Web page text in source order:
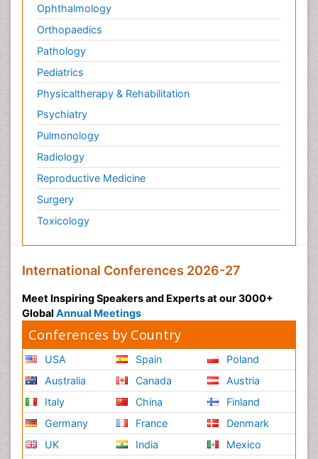
Ophthalmology
Orthopaedics
Pathology
Pediatrics
Physicaltherapy & Rehabilitation
Psychiatry
Pulmonology
Radiology
Reproductive Medicine
Surgery
Toxicology
International Conferences 2026-27
Meet Inspiring Speakers and Experts at our 3000+
Global Annual Meetings
Conferences by Country
USA
Australia
Italy
Germany
UK
Spain
Canada
China
France
India
Poland
Austria
Finland
Denmark
Mexico